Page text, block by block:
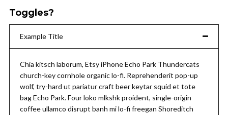
Toggles?
Example Title
Chia kitsch laborum, Etsy iPhone Echo Park Thundercats
church-key cornhole organic lo-fi. Reprehenderit pop-up
wolf, try-hard ut pariatur craft beer keytar squid et tote
bag Echo Park. Four loko mlkshk proident, single-origin
coffee ullamco disrupt banh mi lo-fi freegan Shoreditch